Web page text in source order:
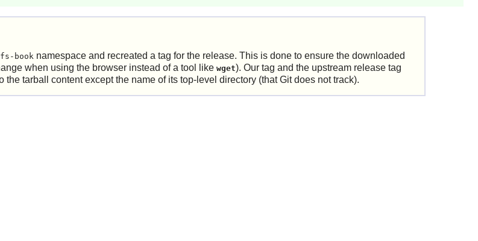
book namespace and recreated a tag for the release. This is done to ensure the downloaded
when using the browser instead of a tool like wget). Our tag and the upstream release tag
tarball content except the name of its top-level directory (that Git does not track).